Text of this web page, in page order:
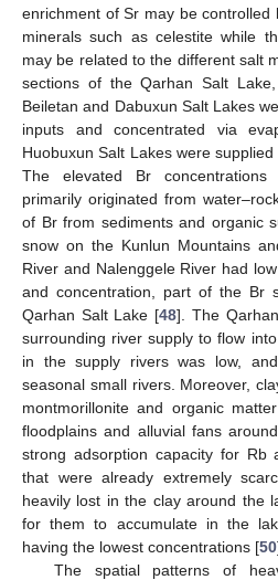
enrichment of Sr may be
minerals such as celestite while
may be related to the different salt
sections of the Qarhan Salt
Beiletan and Dabuxun Salt Lakes
inputs and concentrated via
Huobuxun Salt Lakes were
The elevated Br
primarily originated from
of Br from sediments and organic
snow on the Kunlun Mountains
River and Nalenggele River had
and concentration, part of the Br
Qarhan Salt Lake [48]. The
surrounding river supply to flow
in the supply rivers was low,
seasonal small rivers. Moreover,
montmorillonite and organic
floodplains and alluvial fans
strong adsorption capacity for Rb
that were already extremely
heavily lost in the clay around the
for them to accumulate in the
having the lowest concentrations [50
The spatial patterns of